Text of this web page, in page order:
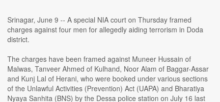
Srinagar, June 9 -- A special NIA court on Thursday framed
charges against four men for allegedly aiding terrorism in Doda
district.
The charges have been framed against Muneer Hussain of
Malwas, Tanveer Ahmed of Kulhand, Noor Alam of Baggar-Assar
and Kunj Lal of Herani, who were booked under various sections
of the Unlawful Activities (Prevention) Act (UAPA) and Bharatiya
Nyaya Sanhita (BNS) by the Dessa police station on July 16 last